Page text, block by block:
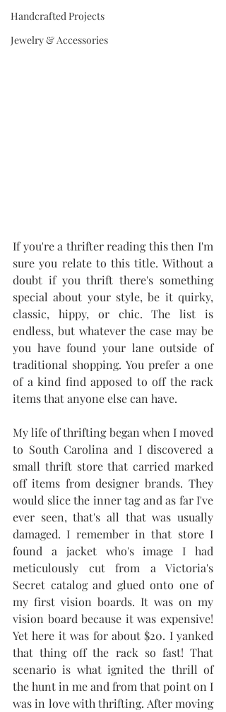
Handcrafted Projects
Jewelry & Accessories
If you're a thrifter reading this then I'm
sure you relate to this title. Without a
doubt if you thrift there's something
special about your style, be it quirky,
classic, hippy, or chic. The list is
endless, but whatever the case may be
you have found your lane outside of
traditional shopping. You prefer a one
of a kind find apposed to off the rack
items that anyone else can have.
My life of thrifting began when I moved
to South Carolina and I discovered a
small thrift store that carried marked
off items from designer brands. They
would slice the inner tag and as far I've
ever seen, that's all that was usually
damaged. I remember in that store I
found a jacket who's image I had
meticulously cut from a Victoria's
Secret catalog and glued onto one of
my first vision boards. It was on my
vision board because it was expensive!
Yet here it was for about $20. I yanked
that thing off the rack so fast! That
scenario is what ignited the thrill of
the hunt in me and from that point on I
was in love with thrifting. After moving